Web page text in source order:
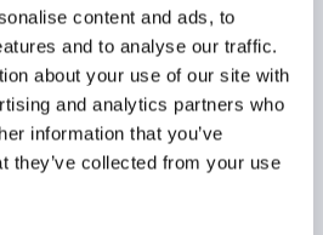
content and ads, to
and to analyse our traffic.
about your use of our site with
and analytics partners who
information that you’ve
they’ve collected from your use
ASIA PACIFIC
submits further
to SEBI's